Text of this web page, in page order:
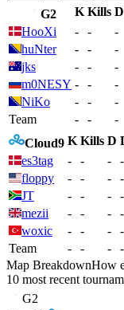
G2 K Kills D
HooXi
- - -
huNter
- - -
jks
- - -
m0NESY - - -
NiKo
- - -
Team
- - -
Cloud9 K Kills D
es3tag
- - - -
floppy
- - - -
JT
- - - -
mezii
- - - -
woxic
- - - -
Team
- - - -
Map BreakdownHow
10 most recent
G2